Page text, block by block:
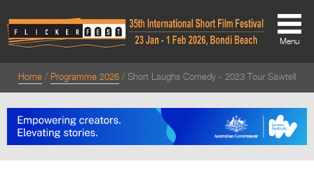
About
Directors Welcome
Menu
Home Programme 2026 Short Laughs Comedy - 2023 Tour Sawtell